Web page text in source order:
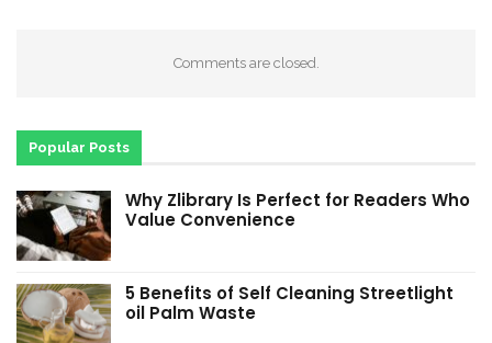
Comments are closed.
Popular Posts
Why Zlibrary Is Perfect for Readers Who
Value Convenience
5 Benefits of Self Cleaning Streetlight
oil Palm Waste